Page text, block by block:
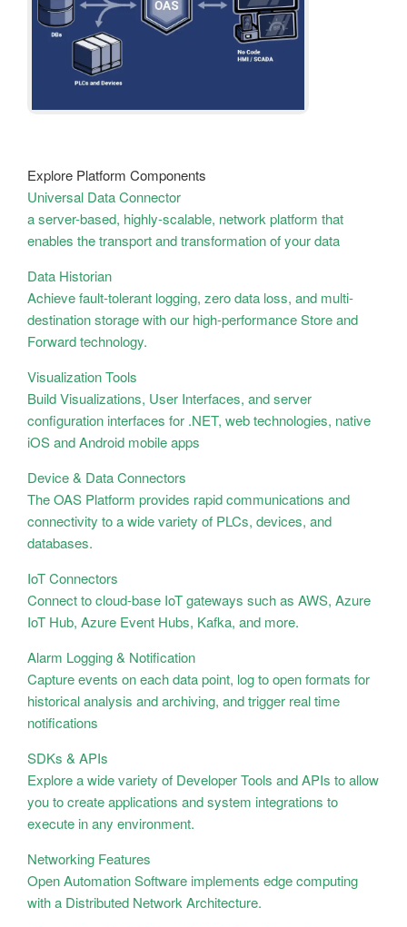
Explore Platform Components
Universal Data Connector
a server-based, highly-scalable, network platform that
enables the transport and transformation of your data
Data Historian
Achieve fault-tolerant logging, zero data loss, and multi-
destination storage with our high-performance Store and
Forward technology.
Visualization Tools
Build Visualizations, User Interfaces, and server
configuration interfaces for .NET, web technologies, native
iOS and Android mobile apps
Device & Data Connectors
The OAS Platform provides rapid communications and
connectivity to a wide variety of PLCs, devices, and
databases.
IoT Connectors
Connect to cloud-base IoT gateways such as AWS, Azure
IoT Hub, Azure Event Hubs, Kafka, and more.
Alarm Logging & Notification
Capture events on each data point, log to open formats for
historical analysis and archiving, and trigger real time
notifications
SDKs & APIs
Explore a wide variety of Developer Tools and APIs to allow
you to create applications and system integrations to
execute in any environment.
Networking Features
Open Automation Software implements edge computing
with a Distributed Network Architecture.